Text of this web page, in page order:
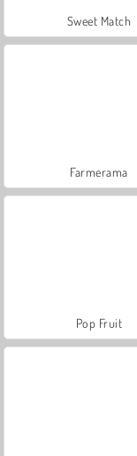
Sweet Match
Farmerama
Pop Fruit